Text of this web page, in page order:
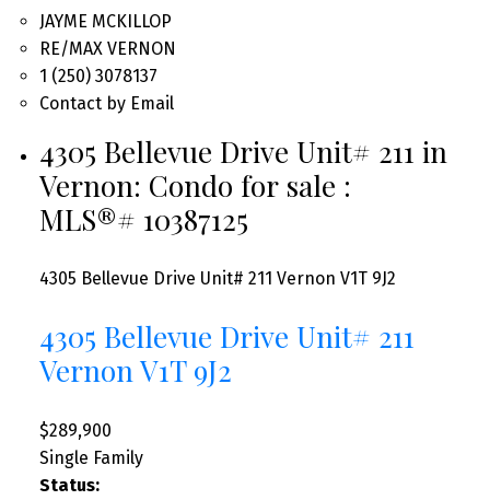
JAYME MCKILLOP
RE/MAX VERNON
1 (250) 3078137
Contact by Email
4305 Bellevue Drive Unit# 211 in
Vernon: Condo for sale :
MLS®# 10387125
4305 Bellevue Drive Unit# 211 Vernon V1T 9J2
4305 Bellevue Drive Unit# 211
VernonV1T 9J2
$289,900
Single Family
Status: